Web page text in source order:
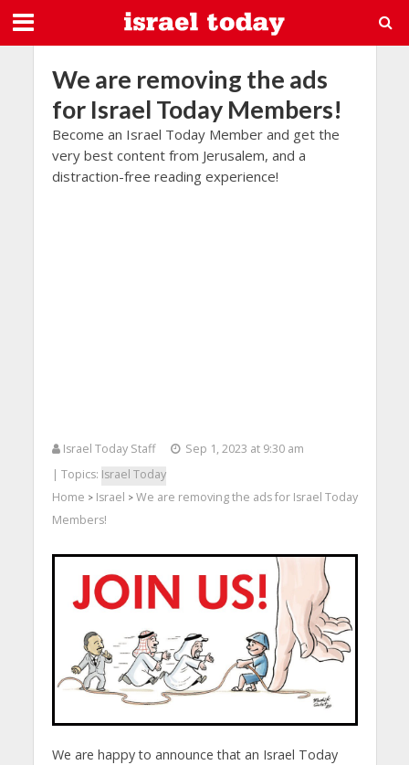
We are removing the ads
for Israel Today Members!
Become an Israel Today Member and get the
very best content from Jerusalem, and a
distraction-free reading experience!
Israel Today Staff
Sep 1, 2023 at 9:30 am
| Topics: Israel Today
Home > Israel > We are removing the ads for Israel Today
Members!
We are happy to announce that an Israel Today